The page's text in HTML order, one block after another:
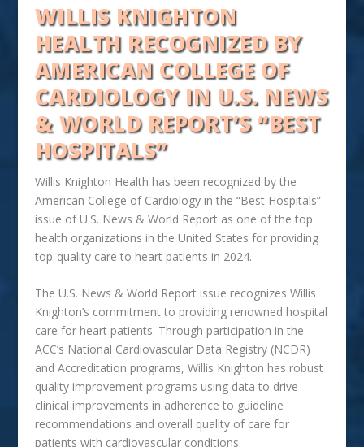
WILLIS KNIGHTON
HEALTH RECOGNIZED BY
AMERICAN COLLEGE OF
CARDIOLOGY IN U.S. NEWS
& WORLD REPORT’S “BEST
HOSPITALS”
Willis Knighton Health has been recognized by the
American College of Cardiology in the “Best Hospitals”
issue of U.S. News & World Report as one of the top
health organizations in the United States for providing
top-quality care to heart patients in 2024.
The U.S. News & World Report issue recognizes Willis
Knighton’s commitment to providing renowned hospital
care for heart patients. Through participation in the
ACC’s National Cardiovascular Data Registry (NCDR)
and Accreditation programs, Willis Knighton has robust
quality improvement programs using data to drive
clinical improvements in adherence to guideline
recommendations and overall quality of care for
patients with cardiovascular conditions.